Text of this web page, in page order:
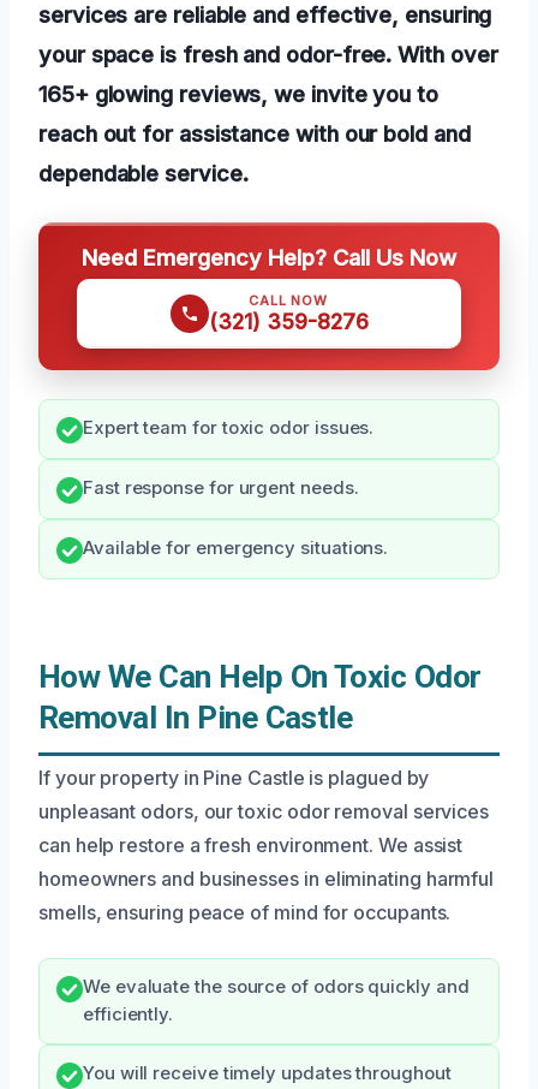
services are reliable and effective, ensuring
your space is fresh and odor-free. With over
165+ glowing reviews, we invite you to
reach out for assistance with our bold and
dependable service.
Need Emergency Help? Call Us Now
CALL NOW
(321) 359-8276
Expert team for toxic odor issues.
Fast response for urgent needs.
Available for emergency situations.
How We Can Help On Toxic Odor
Removal In Pine Castle
If your property in Pine Castle is plagued by
unpleasant odors, our toxic odor removal services
can help restore a fresh environment. We assist
homeowners and businesses in eliminating harmful
smells, ensuring peace of mind for occupants.
We evaluate the source of odors quickly and
efficiently.
You will receive timely updates throughout